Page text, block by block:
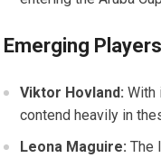
Emerging
Viktor Hovland: With
contend heavily in
Leona Maguire: The